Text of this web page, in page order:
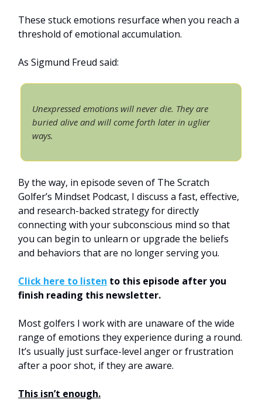
These stuck emotions resurface when you reach a
threshold of emotional accumulation.
As Sigmund Freud said:
Unexpressed emotions will never die. They are
buried alive and will come forth later in uglier
ways.
By the way, in episode seven of The Scratch
Golfer’s Mindset Podcast, I discuss a fast, effective,
and research-backed strategy for directly
connecting with your subconscious mind so that
you can begin to unlearn or upgrade the beliefs
and behaviors that are no longer serving you.
Click here to listen to this episode after you
finish reading this newsletter.
Most golfers I work with are unaware of the wide
range of emotions they experience during a round.
It’s usually just surface-level anger or frustration
after a poor shot, if they are aware.
This isn’t enough.